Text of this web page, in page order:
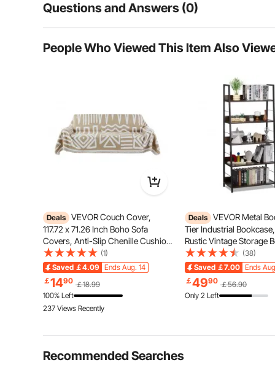
Tired of jammed cabinet doors? Our electrical box
Plus a dustproof lock that keeps
Questions and Answers (0)
Is the product durable? ...
People Who Viewed This Item Also
Deals VEVOR Couch Cover,
117.72 x 71.26 Inch Boho Sofa
Covers, Anti-Slip Chenille Cushion
Protector for Sectional Sofa,
Washable and Scratch-Resistant
Love Seat Slipcover for Cat / Dog
Sofa Protector, Khaki
(1)
Saved ￡4.09 Ends Aug. 14
￡1490 ￡18.99
100% Left
237 Views Recently
Deals VEVOR Metal
Tier Industrial
Rustic Vintage Storage
with Open Shelves,
Display Shelving Unit
Rack, for Living room,
Office
(38)
Saved ￡7.00 Ends
￡4990 ￡56.90
Only 2 Left
Recommended Searches